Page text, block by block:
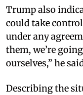
Trump also
could take
under any
them, we’re
ourselves,” he
Describing the